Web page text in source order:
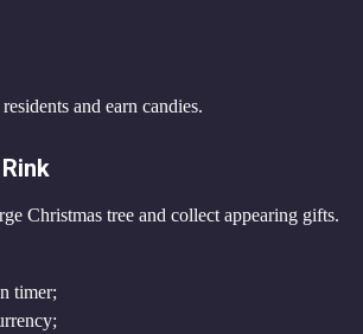
and earn candies.
Christmas tree and collect appearing gifts.
timer;